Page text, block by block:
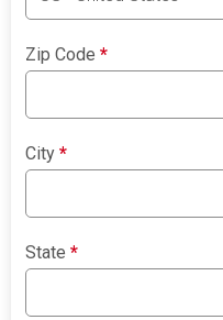
Zip Code*
City*
State*